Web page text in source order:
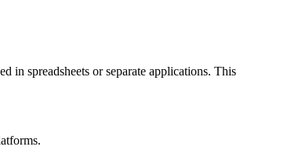
in spreadsheets or separate applications. This